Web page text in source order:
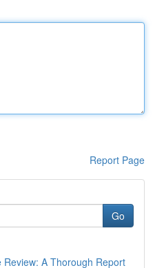
Report Page
Go
A Thorough Report